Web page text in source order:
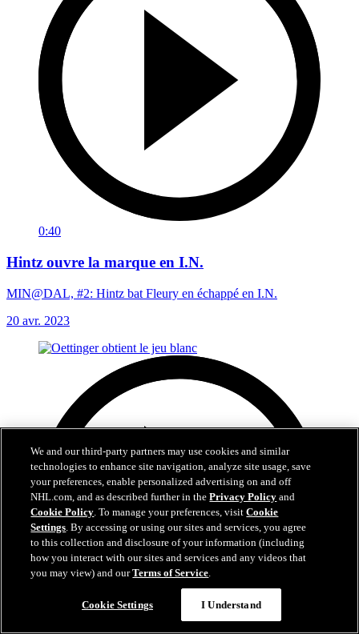
0:40
Hintz ouvre la marque en I.N.
MIN@DAL, #2: Hintz bat Fleury en échappé en I.N.
20 avr. 2023
We and our third-party partners may use cookies and similar
technologies to enhance site navigation, analyze site usage, save
your preferences, enable personalized advertising on and off
NHL.com, and as described further in thePrivacy Policy and
Cookie Policy. To manage your preferences, visitCookie
Settings. By accessing or using our sites and services, you agree
to this collection and disclosure of your information (including
how you interact with our sites and services and any videos that
you may view) and ourTerms of Service.
Cookie Settings I Understand